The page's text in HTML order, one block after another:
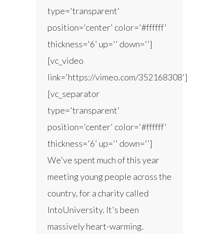
type='transparent'
position='center' color='#ffffff'
thickness='6' up='' down='']
[vc_video
link='https://vimeo.com/352168308']
[vc_separator
type='transparent'
position='center' color='#ffffff'
thickness='6' up='' down='']
We've spent much of this year
meeting young people across the
country, for a charity called
IntoUniversity. It's been
massively heart-warming.